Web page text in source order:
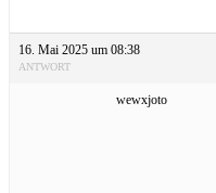
16. Mai 2025 um 08:38
ANTWORT
wewxjoto